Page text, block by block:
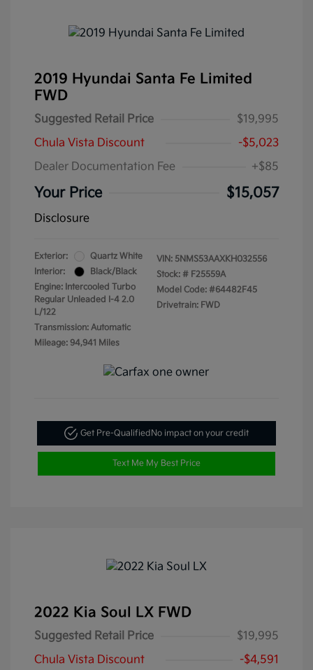
2019 Hyundai Santa Fe Limited
FWD
Suggested Retail Price
$19,995
Chula Vista Discount
-$5,023
Dealer Documentation Fee
+$85
Your Price $15,057
Disclosure
Exterior:
Quartz White
Interior:
Black/Black
Engine: Intercooled Turbo
Regular Unleaded I-4 2.0
L/122
Transmission: Automatic
Mileage: 94,941 Miles
VIN: 5NMS53AAXKH032556
Stock: # F25559A
Model Code: #64482F45
Drivetrain: FWD
Get Pre-QualifiedNo impact on your credit
Text Me My Best Price
2022 Kia Soul LX FWD
Suggested Retail Price
$19,995
Chula Vista Discount
-$4,591